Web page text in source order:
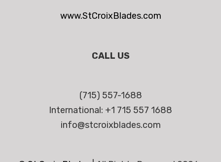
www.StCroixBlades.com
CALL US
(715) 557-1688
International: +1 715 557 1688
info@stcroixblades.com